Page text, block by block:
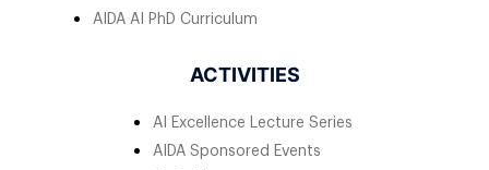
AIDA AI PhD Curriculum
ACTIVITIES
AI Excellence Lecture Series
AIDA Sponsored Events